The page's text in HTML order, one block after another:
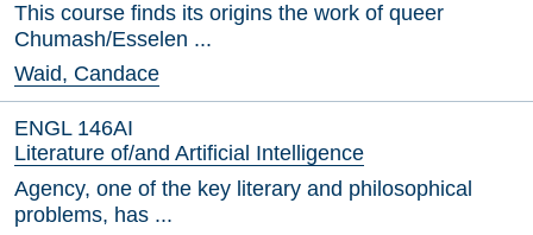
This course finds its origins the work of queer
Chumash/Esselen ...
Waid, Candace
ENGL 146AI
Literature of/and Artificial Intelligence
Agency, one of the key literary and philosophical
problems, has ...